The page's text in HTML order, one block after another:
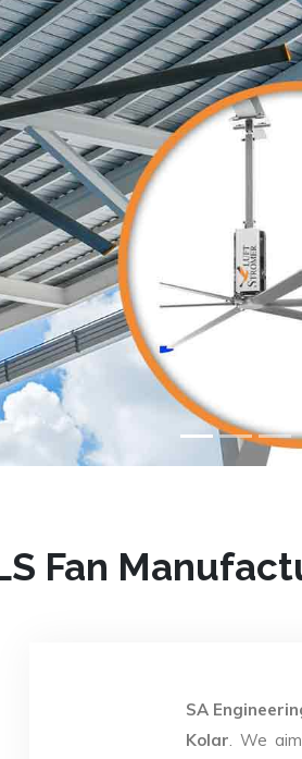
Fan
SA
Kolar. We